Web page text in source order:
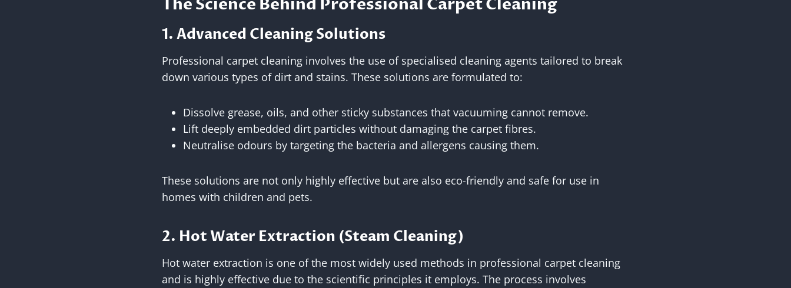
1. Advanced Cleaning Solutions
Professional carpet cleaning involves the use of specialised cleaning agents tailored to break
down various types of dirt and stains. These solutions are formulated to:
Dissolve grease, oils, and other sticky substances that vacuuming cannot remove.
Lift deeply embedded dirt particles without damaging the carpet fibres.
Neutralise odours by targeting the bacteria and allergens causing them.
These solutions are not only highly effective but are also eco-friendly and safe for use in
homes with children and pets.
2. Hot Water Extraction (Steam Cleaning)
Hot water extraction is one of the most widely used methods in professional carpet cleaning
and is highly effective due to the scientific principles it employs. The process involves